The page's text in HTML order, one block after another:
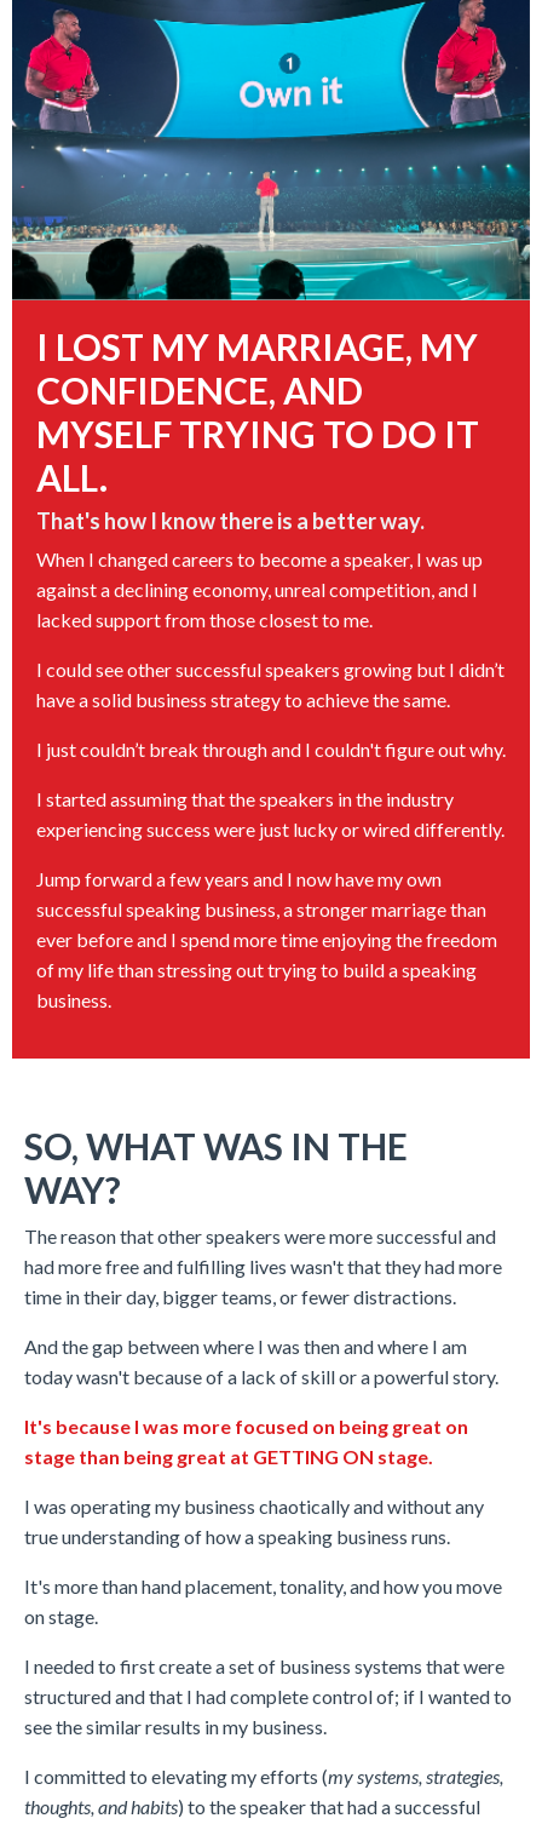
I LOST MY MARRIAGE, MY
CONFIDENCE, AND
MYSELFTRYING TO DO IT
ALL.
That's how I know there is a better way.
When I changed careers to become a speaker, I was up
against a declining economy, unreal competition, and I
lacked support from those closest to me.
I could see other successful speakers growing but I didn’t
have a solid business strategy to achieve the same.
I just couldn’t break through and I couldn't figure out why.
I started assuming that the speakers in the industry
experiencing success were just lucky or wired differently.
Jump forward a few years and I now have my own
successful speaking business, a stronger marriage than
ever before and I spend more time enjoying the freedom
of my life than stressing out trying to build a speaking
business.
SO, WHAT WAS IN THE
WAY?
The reason that other speakers were more successful and
had more free and fulfilling lives wasn't that they had more
time in their day, bigger teams, or fewer distractions.
And the gap between where I was then and where I am
today wasn't because of a lack of skill or a powerful story.
It's because I was more focused on being great on
stage than being great at GETTING ON stage.
I was operating my business chaotically and without any
true understanding of how a speaking business runs.
It's more than hand placement, tonality, and how you move
on stage.
I needed to first create a set of business systems that were
structured and that I had complete control of; if I wanted to
see the similar results in my business.
I committed to elevating my efforts (my systems, strategies,
thoughts, and habits) to the speaker that had a successful